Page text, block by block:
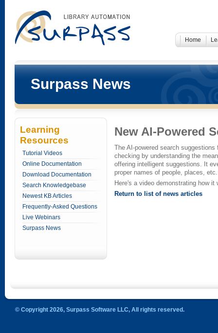
Home
Surpass News
Learning
Resources
Tutorial Videos
Online Documentation
Download Documentation
Search Knowledgebase
Newest KB Articles
Frequently-Asked Questions
Live Webinars
Surpass News
New AI-Powered
The AI-powered search
checking by understanding the
offering intelligent suggestions. It
proper names of people, places, etc.
Here's a video demonstrating how
Return to list of news articles
© Copyright 2026, Surpass Software LLC, All rights reserved.